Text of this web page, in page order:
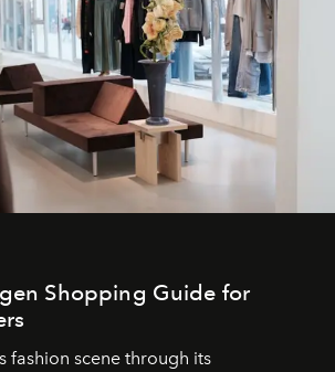
Shopping Guide for
fashion scene through its